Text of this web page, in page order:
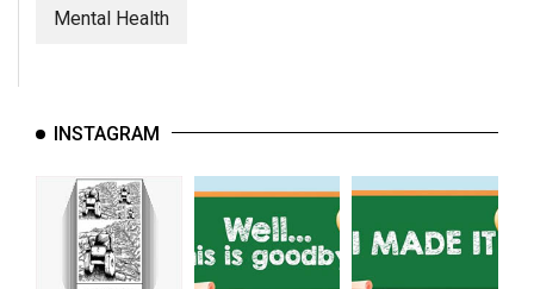
Mental Health
INSTAGRAM